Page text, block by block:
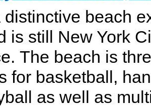
distinctive beach
is still New York
The beach is
for basketball,
as well as